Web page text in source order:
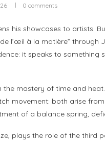
0 comments
his showcases to artists.
l’œil à la matière” through
it speaks to
mastery of time and
movement: both arise
of a balance spring,
plays the role of the third